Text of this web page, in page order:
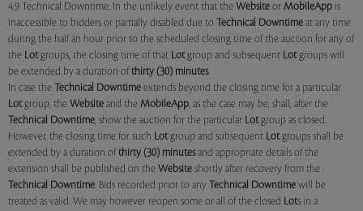
4.9 Technical Downtime: In the unlikely event that the Website or MobileApp is
inaccessible to bidders or partially disabled due to Technical Downtime at any time
during the half an hour prior to the scheduled closing time of the auction for any of
the Lotgroups, the closing time of that Lotgroup and subsequent Lotgroups will
be extended by a duration of thirty (30) minutes.
In case the Technical Downtime extends beyond the closing time for a particular
Lotgroup, the Website and the MobileApp, as the case may be, shall, after the
Technical Downtime, show the auction for the particular Lotgroup as closed.
However, the closing time for such Lotgroup and subsequent Lotgroups shall be
extended by a duration of thirty (30) minutesand appropriate details of the
extension shall be published on the Website shortly after recovery from the
Technical Downtime. Bids recorded prior to any Technical Downtime will be
treated as valid. We may however reopen some or all of the closed Lots in a